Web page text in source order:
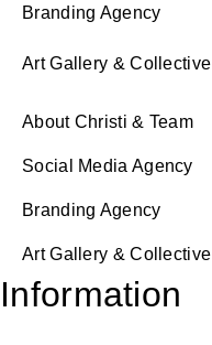
Branding Agency
Art Gallery & Collective
About Christi & Team
Social Media Agency
Branding Agency
Art Gallery & Collective
Information